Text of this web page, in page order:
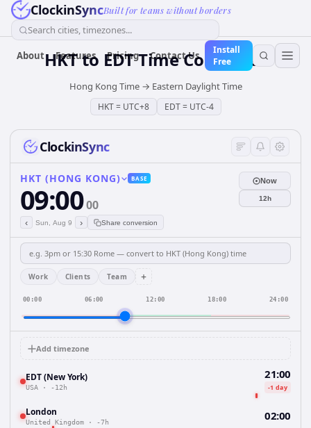
ClockinSyncBuilt for teams without borders
Search cities, timezones...
About Features Pricing Contact Us
Install
Free
HKTto EDTTime Converter
Hong Kong Time→ Eastern Daylight Time
HKT= UTC+8 EDT= UTC-4
ClockinSync
HKT (HONG KONG) BASE
09:0000
‹ Sun, Aug 9 › Share conversion
Now
12h
Work Clients Team +
00:00 06:00 12:00 18:00 24:00
Add timezone
EDT (New York)
USA · -12h
21:00
-1 day
London
United Kingdom · -7h 02:00